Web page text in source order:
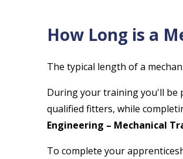
How Long is a
The typical length of a
During your training you'll be
qualified fitters, while
Engineering – Mechanical
To complete your